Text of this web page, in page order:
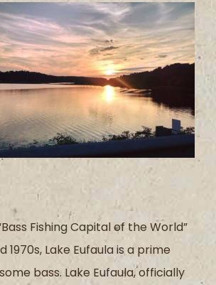
Fishing Capital of the World”
1970s, Lake Eufaula is a prime
bass. Lake Eufaula, officially